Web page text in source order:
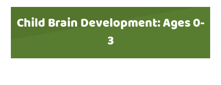
Child Brain Development: Ages 0-
3